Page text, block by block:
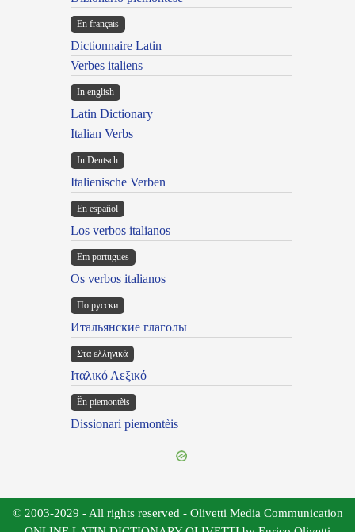
En français
Dictionnaire Latin
Verbes italiens
In english
Latin Dictionary
Italian Verbs
In Deutsch
Italienische Verben
En español
Los verbos italianos
Em portugues
Os verbos italianos
По русски
Итальянские глаголы
Στα ελληνικά
Ιταλικό Λεξικό
Ën piemontèis
Dissionari piemontèis
© 2003-2029 - All rights reserved - Olivetti Media Communication